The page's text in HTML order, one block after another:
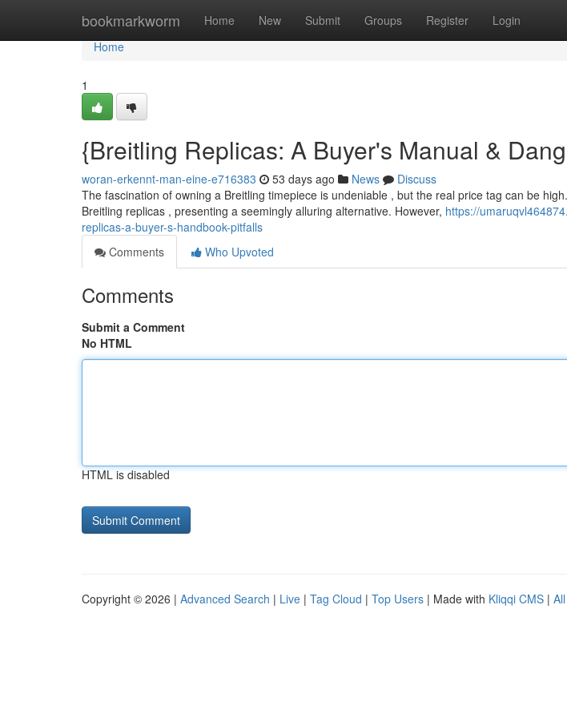
bookmarkworm Home New Submit Groups Register Login
Home
Home
1
{Breitling Replicas: A Buyer's Manual &
woran-erkennt-man-eine-e716383 53 days ago News
Discuss
The fascination of owning a Breitling timepiece is undeniable , but the real price tag can be
Breitling replicas , presenting a seemingly alluring alternative. However, https://
replicas-a-buyer-s-handbook-pitfalls
Comments
Who Upvoted
Comments
Submit a Comment
No HTML
HTML is disabled
Copyright © 2026 | Advanced Search | Live | Tag Cloud | Top Users | Made with Kliqqi CMS |